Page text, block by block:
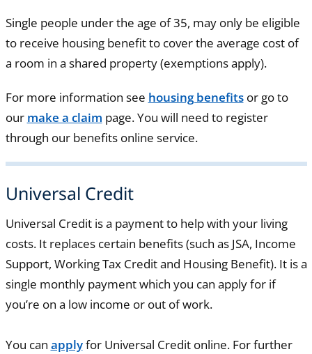
Single people under the age of 35, may only be eligible
to receive housing benefit to cover the average cost of
a room in a shared property (exemptions apply).
For more information see housing benefitsor go to
our make a claim page. You will need to register
through our benefits online service.
Universal Credit
Universal Credit is a payment to help with your living
costs. It replaces certain benefits (such as JSA, Income
Support, Working Tax Credit and Housing Benefit). It is a
single monthly payment which you can apply for if
you’re on a low income or out of work.
You can applyfor Universal Credit online. For further